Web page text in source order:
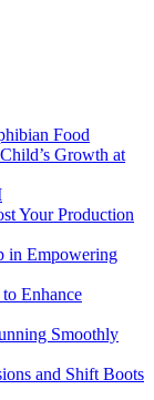
Food
Growth at
Your Production
in Empowering
Enhance
Smoothly
and Shift Boots